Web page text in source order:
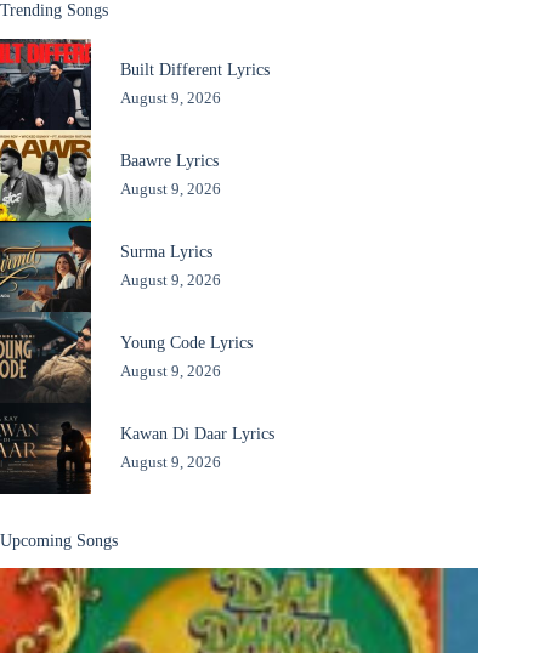
Trending Songs
Built Different Lyrics
August 9, 2026
Baawre Lyrics
August 9, 2026
Surma Lyrics
August 9, 2026
Young Code Lyrics
August 9, 2026
Kawan Di Daar Lyrics
August 9, 2026
Upcoming Songs